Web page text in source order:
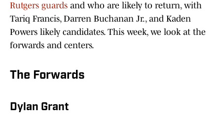
Rutgers guards and who are likely to return, with
Tariq Francis, Darren Buchanan Jr., and Kaden
Powers likely candidates. This week, we look at the
forwards and centers.
The Forwards
Dylan Grant